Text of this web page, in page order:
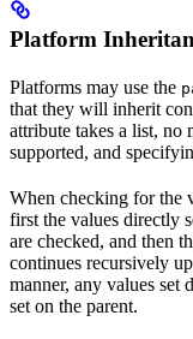
Platform
Platforms may use the
that they will inherit
attribute takes a list, no
supported, and
When checking for the
first the values directly
are checked, and then
continues recursively
manner, any values
set on the parent.